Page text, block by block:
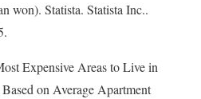
won). Statista. Statista Inc..
Expensive Areas to Live in
on Average Apartment